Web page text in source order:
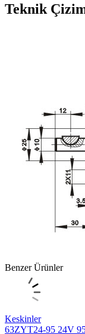
Teknik
Benzer Ürünler
Keskinler
63ZYT24-95 24V